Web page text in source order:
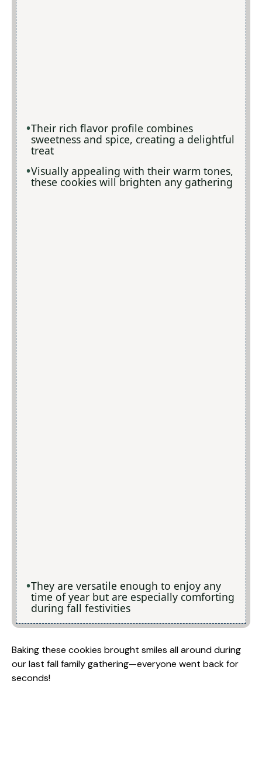
Their rich flavor profile combines
sweetness and spice, creating a delightful
treat
Visually appealing with their warm tones,
these cookies will brighten any gathering
They are versatile enough to enjoy any
time of year but are especially comforting
during fall festivities
Baking these cookies brought smiles all around during
our last fall family gathering—everyone went back for
seconds!